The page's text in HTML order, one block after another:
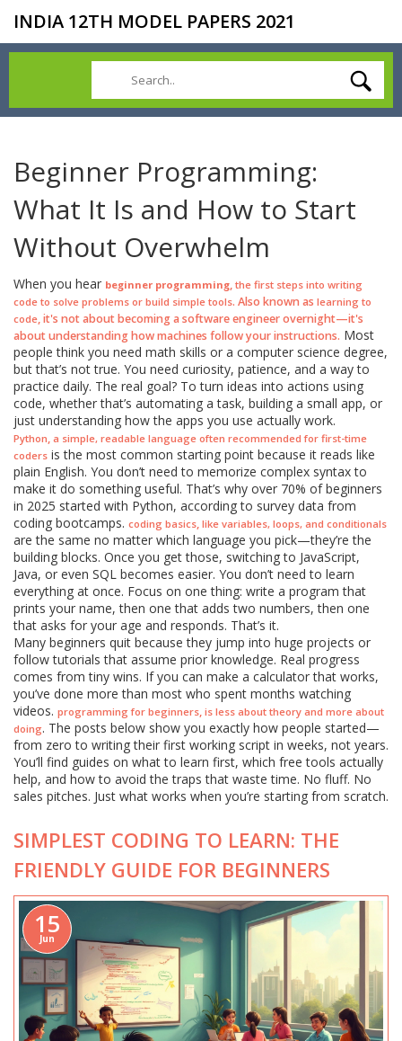
INDIA 12TH MODEL PAPERS 2021
Beginner Programming:
What It Is and How to Start
Without Overwhelm
When you hear beginner programming, the first steps into writing
code to solve problems or build simple tools. Also known as learning to
code, it's not about becoming a software engineer overnight—it's
about understanding how machines follow your instructions. Most
people think you need math skills or a computer science degree,
but that’s not true. You need curiosity, patience, and a way to
practice daily. The real goal? To turn ideas into actions using
code, whether that’s automating a task, building a small app, or
just understanding how the apps you use actually work.
Python, a simple, readable language often recommended for first-time
coders is the most common starting point because it reads like
plain English. You don’t need to memorize complex syntax to
make it do something useful. That’s why over 70% of beginners
in 2025 started with Python, according to survey data from
coding bootcamps. coding basics, like variables, loops, and conditionals
are the same no matter which language you pick—they’re the
building blocks. Once you get those, switching to JavaScript,
Java, or even SQL becomes easier. You don’t need to learn
everything at once. Focus on one thing: write a program that
prints your name, then one that adds two numbers, then one
that asks for your age and responds. That’s it.
Many beginners quit because they jump into huge projects or
follow tutorials that assume prior knowledge. Real progress
comes from tiny wins. If you can make a calculator that works,
you’ve done more than most who spent months watching
videos. programming for beginners, is less about theory and more about
doing. The posts below show you exactly how people started—
from zero to writing their first working script in weeks, not years.
You’ll find guides on what to learn first, which free tools actually
help, and how to avoid the traps that waste time. No fluff. No
sales pitches. Just what works when you’re starting from scratch.
SIMPLEST CODING TO LEARN: THE
FRIENDLY GUIDE FOR BEGINNERS
15
Jun